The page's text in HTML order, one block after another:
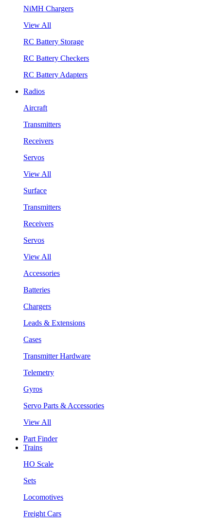
NiMH Chargers
View All
RC Battery Storage
RC Battery Checkers
RC Battery Adapters
Radios
Aircraft
Transmitters
Receivers
Servos
View All
Surface
Transmitters
Receivers
Servos
View All
Accessories
Batteries
Chargers
Leads & Extensions
Cases
Transmitter Hardware
Telemetry
Gyros
Servo Parts & Accessories
View All
Part Finder
Trains
HO Scale
Sets
Locomotives
Freight Cars